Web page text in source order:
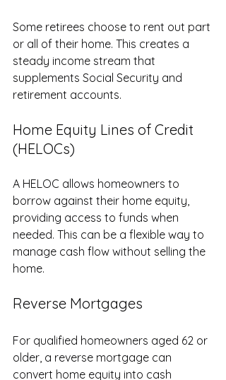
Some retirees choose to rent out part
or all of their home. This creates a
steady income stream that
supplements Social Security and
retirement accounts.
Home Equity Lines of Credit
(HELOCs)
A HELOC allows homeowners to
borrow against their home equity,
providing access to funds when
needed. This can be a flexible way to
manage cash flow without selling the
home.
Reverse Mortgages
For qualified homeowners aged 62 or
older, a reverse mortgage can
convert home equity into cash